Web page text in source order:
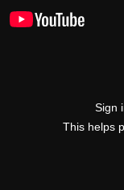
Sign
This helps